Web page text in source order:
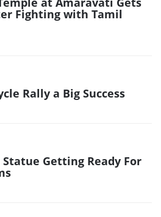
Fighting with Tamil
Rally a Big Success
Getting Ready For